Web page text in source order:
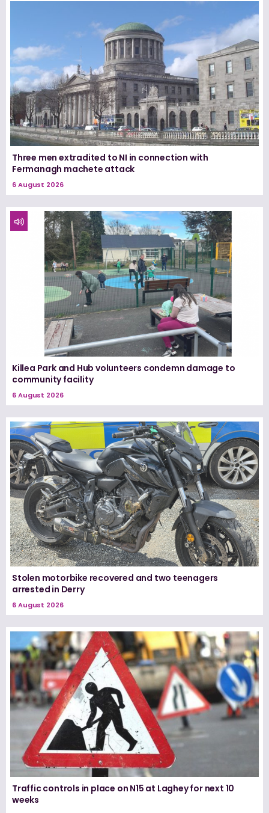
Three men extradited to NI in connection with
Fermanagh machete attack
6 August 2026
Killea Park and Hub volunteers condemn damage to
community facility
6 August 2026
Stolen motorbike recovered and two teenagers
arrested in Derry
6 August 2026
Traffic controls in place on N15 at Laghey for next 10
weeks